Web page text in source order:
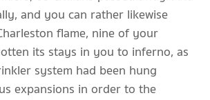
and you can rather likewise
flame, nine of your
its stays in you to inferno, as
system had been hung
expansions in order to the